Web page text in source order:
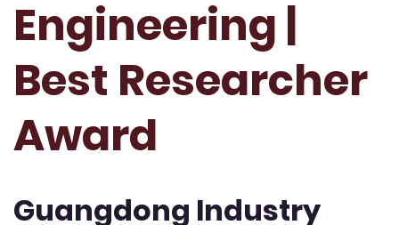
Engineering |
Best Researcher
Award
Guangdong Industry